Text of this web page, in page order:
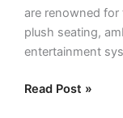
are renowned for
plush seating,
entertainment
Read Post »